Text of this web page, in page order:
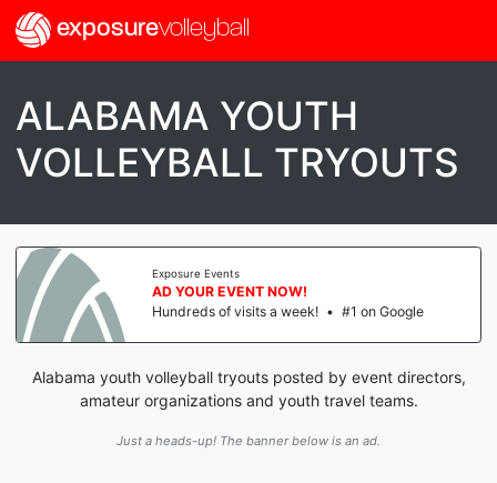
exposurevolleyball
ALABAMA YOUTH
VOLLEYBALL TRYOUTS
Exposure Events
AD YOUR EVENT NOW!
Hundreds of visits a week! • #1 on Google
Alabama youth volleyball tryouts posted by event directors,
amateur organizations and youth travel teams.
Just a heads-up! The banner below is an ad.